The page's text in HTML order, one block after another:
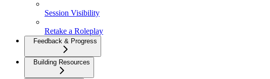
Session Visibility
Retake a Roleplay
Feedback & Progress
Building Resources